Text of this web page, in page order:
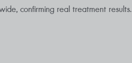
confirming real treatment results.